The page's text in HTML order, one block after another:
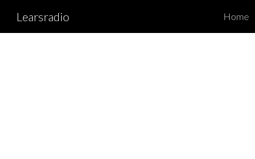
Learsradio Home